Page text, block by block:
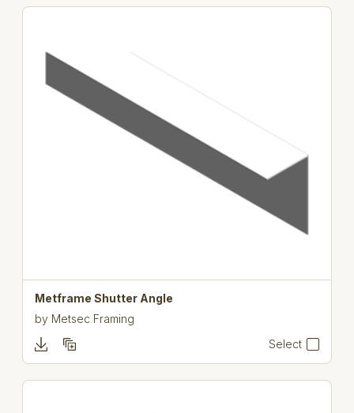
Metframe Shutter Angle
by Metsec Framing
Select